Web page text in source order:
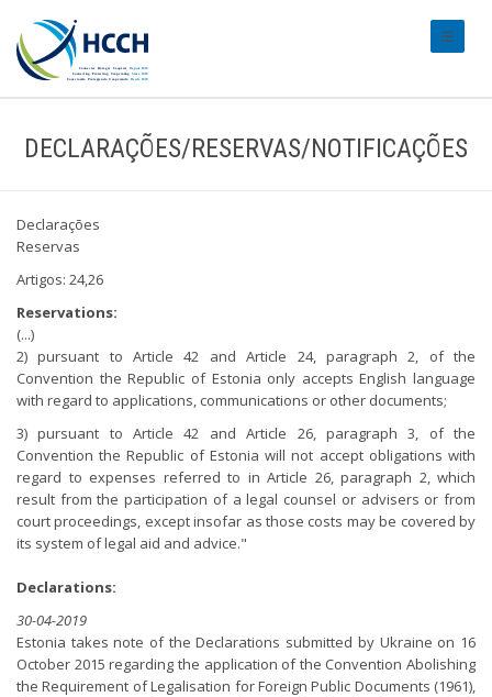
DECLARAÇÕES/RESERVAS/NOTIFICAÇÕES
Declarações
Reservas
Artigos: 24,26
Reservations:
(...)
2) pursuant to Article 42 and Article 24, paragraph 2, of the
Convention the Republic of Estonia only accepts English language
with regard to applications, communications or other documents;
3) pursuant to Article 42 and Article 26, paragraph 3, of the
Convention the Republic of Estonia will not accept obligations with
regard to expenses referred to in Article 26, paragraph 2, which
result from the participation of a legal counsel or advisers or from
court proceedings, except insofar as those costs may be covered by
its system of legal aid and advice."
Declarations:
30-04-2019
Estonia takes note of the Declarations submitted by Ukraine on 16
October 2015 regarding the application of the Convention Abolishing
the Requirement of Legalisation for Foreign Public Documents (1961),